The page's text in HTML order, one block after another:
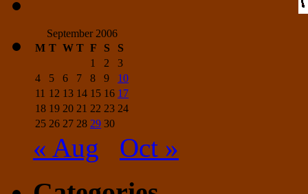
September 2006
M T W T F S
S
1
2
3
4
5 6 7 8 9
10
11 12 13 14 15 16 17
18 19 20 21 22 23 24
25 26 27 28 29 30
« Aug Oct »